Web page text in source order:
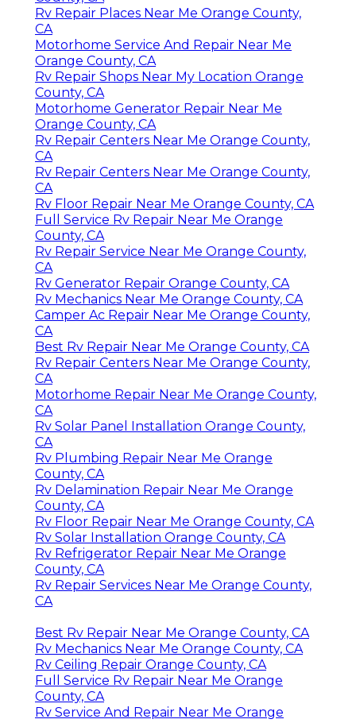
Rv Repair Places Near Me Orange County,
CA
Motorhome Service And Repair Near Me
Orange County, CA
Rv Repair Shops Near My Location Orange
County, CA
Motorhome Generator Repair Near Me
Orange County, CA
Rv Repair Centers Near Me Orange County,
CA
Rv Repair Centers Near Me Orange County,
CA
Rv Floor Repair Near Me Orange County, CA
Full Service Rv Repair Near Me Orange
County, CA
Rv Repair Service Near Me Orange County,
CA
Rv Generator Repair Orange County, CA
Rv Mechanics Near Me Orange County, CA
Camper Ac Repair Near Me Orange County,
CA
Best Rv Repair Near Me Orange County, CA
Rv Repair Centers Near Me Orange County,
CA
Motorhome Repair Near Me Orange County,
CA
Rv Solar Panel Installation Orange County,
CA
Rv Plumbing Repair Near Me Orange
County, CA
Rv Delamination Repair Near Me Orange
County, CA
Rv Floor Repair Near Me Orange County, CA
Rv Solar Installation Orange County, CA
Rv Refrigerator Repair Near Me Orange
County, CA
Rv Repair Services Near Me Orange County,
CA
Best Rv Repair Near Me Orange County, CA
Rv Mechanics Near Me Orange County, CA
Rv Ceiling Repair Orange County, CA
Full Service Rv Repair Near Me Orange
County, CA
Rv Service And Repair Near Me Orange